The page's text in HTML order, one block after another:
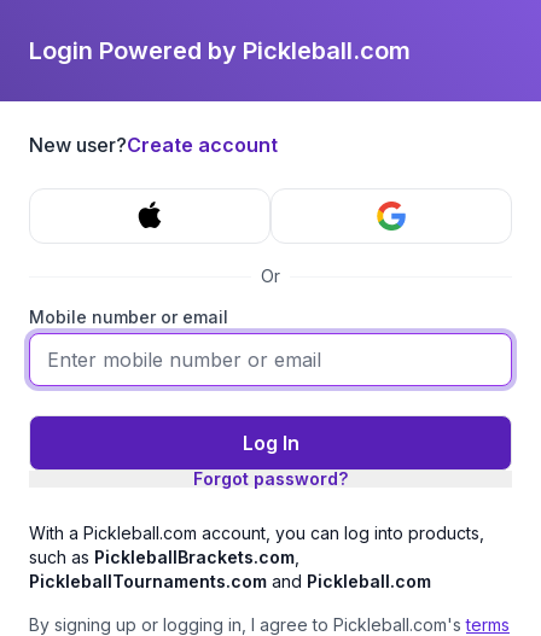
Login Powered by Pickleball.com
New user?Create account
Or
Mobile number or email
Log In
Forgot password?
With a Pickleball.com account, you can log into products,
such as PickleballBrackets.com
PickleballTournaments.com and Pickleball.com
By signing up or logging in, I agree to Pickleball.com'sterms